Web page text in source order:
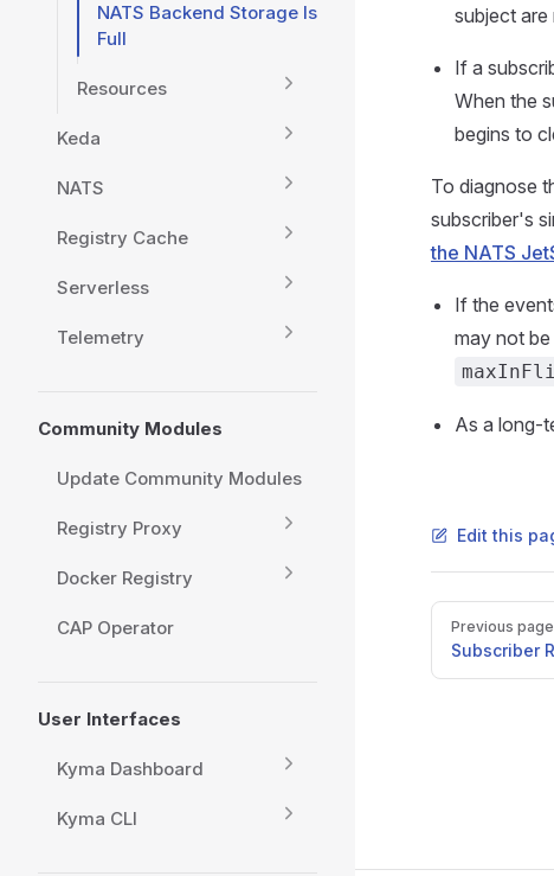
NATS Backend Storage Is
Full
Resources
Keda
NATS
Registry Cache
Serverless
Telemetry
Community Modules
Update Community Modules
Registry Proxy
Docker Registry
CAP Operator
User Interfaces
Kyma Dashboard
Kyma CLI
subject
If a
When the
begins to
To diagnose
subscriber's
the NATS
If the
may not
As a long-
Edit this
Pager
Previous page
Subscriber